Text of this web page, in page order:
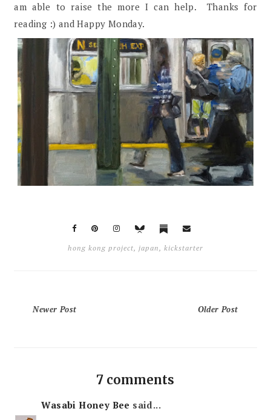
am able to raise the more I can help. Thanks for
reading :) and Happy Monday.
hong kong project, japan , kickstarter
Newer Post Older Post
7 comments
Wasabi Honey Bee said...